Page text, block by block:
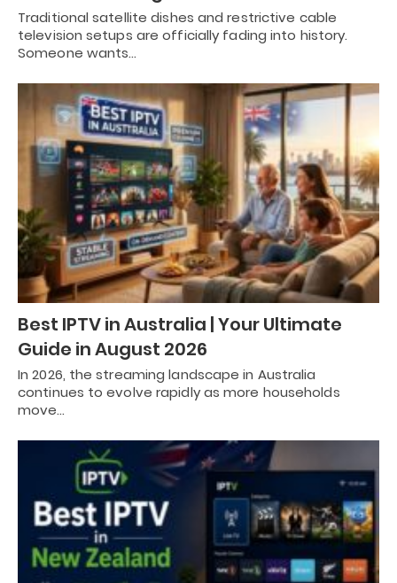
Traditional satellite dishes and restrictive cable
television setups are officially fading into history.
Someone wants…
Best IPTV in Australia | Your Ultimate
Guide in August 2026
In 2026, the streaming landscape in Australia
continues to evolve rapidly as more households
move…